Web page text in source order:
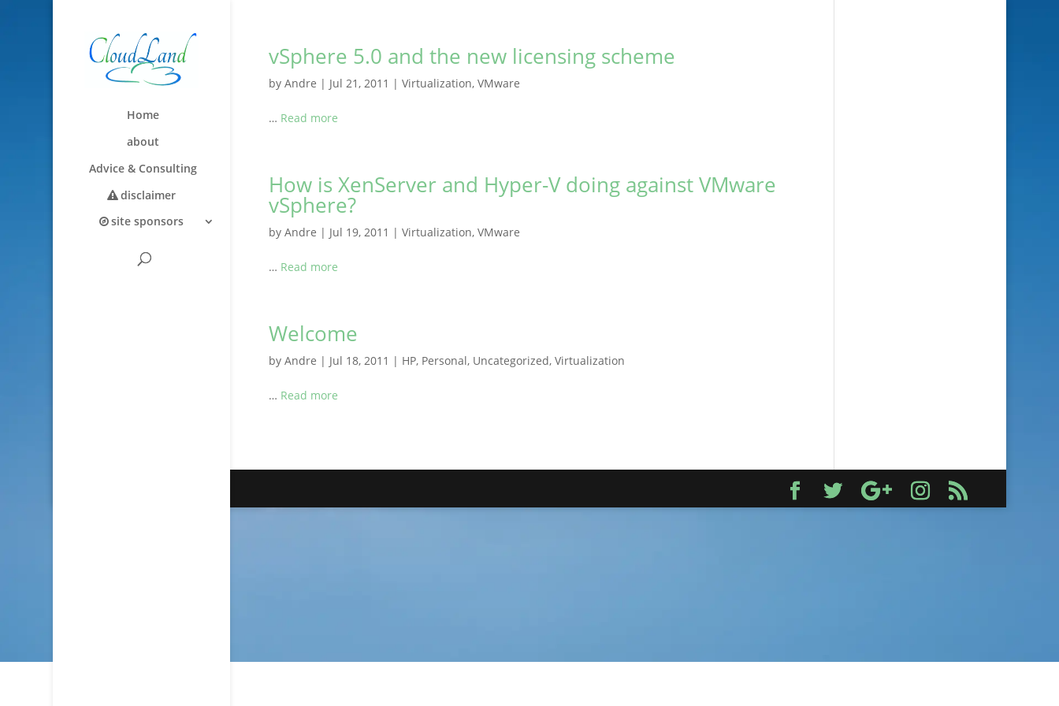
Home
about
Advice & Consulting
disclaimer
site sponsors
vSphere 5.0 and the new licensing scheme
byAndre | Jul 21, 2011 |Virtualization,VMware
… Read more
How is XenServer and Hyper-V doing against VMware
vSphere?
byAndre | Jul 19, 2011 |Virtualization,VMware
… Read more
Welcome
byAndre | Jul 18, 2011 | HP, Personal, Uncategorized,Virtualization
… Read more